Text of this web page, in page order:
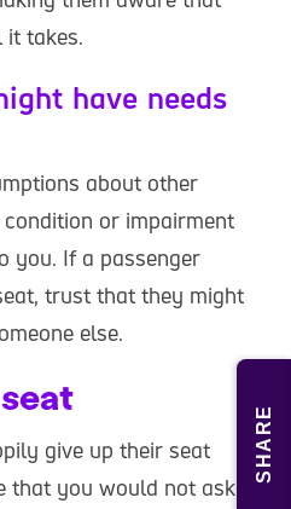
SHARE
it takes.
have needs
about other
condition or impairment
you. If a passenger
trust that they might
else.
give up their seat
that you would not ask